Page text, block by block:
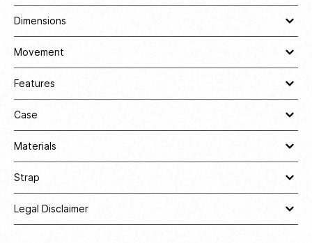
Dimensions
Movement
Features
Case
Materials
Strap
Legal Disclaimer